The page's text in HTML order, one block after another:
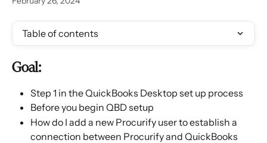
Table of contents
Goal:
Step 1 in the QuickBooks Desktop set up process
Before you begin QBD setup
How do I add a new Procurify user to establish a
connection between Procurify and QuickBooks